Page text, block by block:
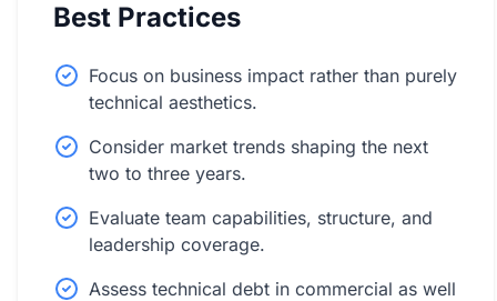
Best Practices
Focus on business impact rather than purely
technical aesthetics.
Consider market trends shaping the next
two to three years.
Evaluate team capabilities, structure, and
leadership coverage.
Assess technical debt in commercial as well